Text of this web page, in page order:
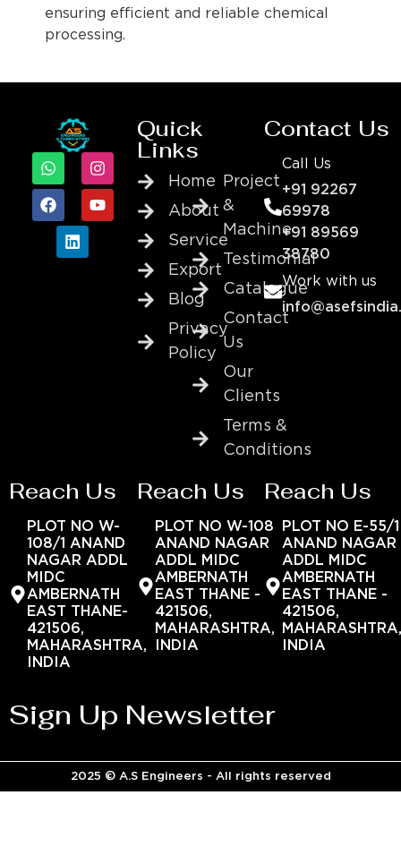
ensuring efficient and reliable chemical
processing.
Quick
Links
Home
About
Service
Export
Blog
Privacy
Policy
Project
&
Machine
Testimonial
Catalogue
Contact
Us
Our
Clients
Terms &
Conditions
Contact Us
Call Us
+91 92267
69978
+91 89569
38780
Work with us
Reach Us
PLOT NO W-
108/1 ANAND
NAGAR ADDL
MIDC
AMBERNATH
EAST THANE-
421506,
MAHARASHTRA,
INDIA
Reach Us
PLOT NO W-108
ANAND NAGAR
ADDL MIDC
AMBERNATH
EAST THANE -
421506,
MAHARASHTRA,
INDIA
Reach Us
PLOT NO E-55/1
ANAND NAGAR
ADDL MIDC
AMBERNATH
EAST THANE -
421506,
INDIA
Sign Up Newsletter
2025 © A.S Engineers - All rights reserved